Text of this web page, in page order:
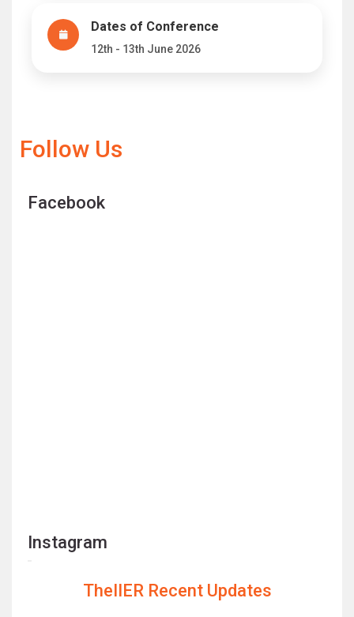
Dates of Conference
12th - 13th June 2026
Follow Us
Facebook
Instagram
TheIIER Recent Updates